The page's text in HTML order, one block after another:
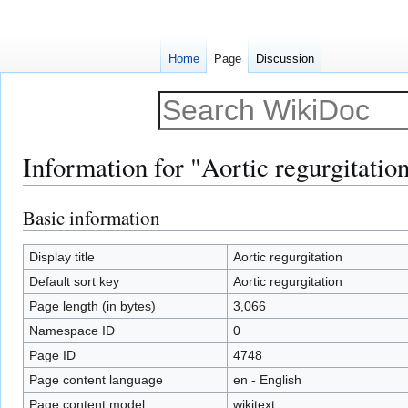
Information for "Aortic
Jump
to
navigation
Jump
to
search
Basic information
Display title
Aortic regurgitation
Default sort key
Aortic regurgitation
Page length (in bytes)
3,066
Namespace ID
0
Page ID
4748
Page content language
en - English
Page content model
wikitext
Home Page Discussion